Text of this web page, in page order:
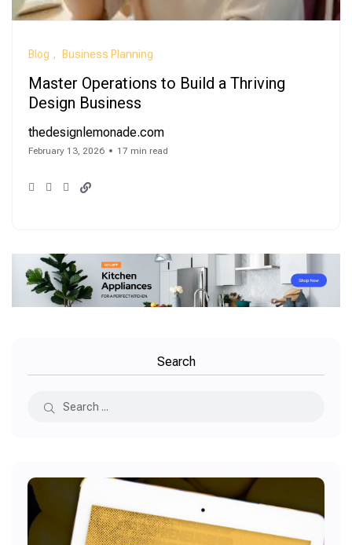
Blog Business Planning
Master Operations to Build a Thriving
Design Business
thedesignlemonade.com
February 13, 2026 17 min read
Search